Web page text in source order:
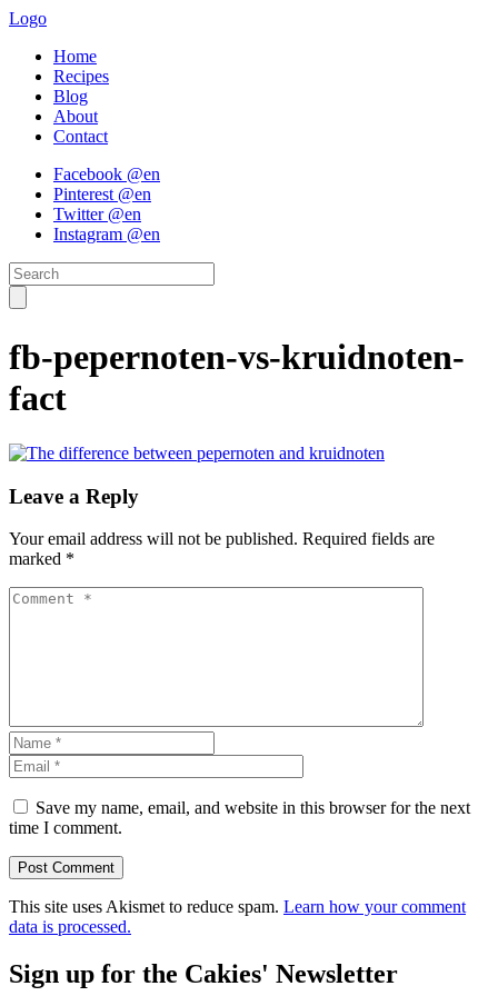
Logo
Home
Recipes
Blog
About
Contact
Facebook @en
Pinterest @en
Twitter @en
Instagram @en
fb-pepernoten-vs-kruidnoten-
fact
Leave a Reply
Your email address will not be published. Required fields are
marked *
Save my name, email, and website in this browser for the next
time I comment.
This site uses Akismet to reduce spam. Learn how your comment
data is processed.
Sign up for the Cakies' Newsletter